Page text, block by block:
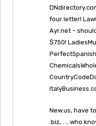
four letter!
Ayr.net –
$750!
New.us, have
.biz, . .. who